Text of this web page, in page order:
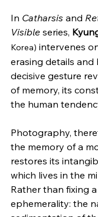
In Catharsis and
Visible series,
Korea) intervenes
erasing details and
decisive gesture
of memory, its
the human
Photography,
the memory of a
restores its
which lives in the
Rather than fixing
ephemerality: the